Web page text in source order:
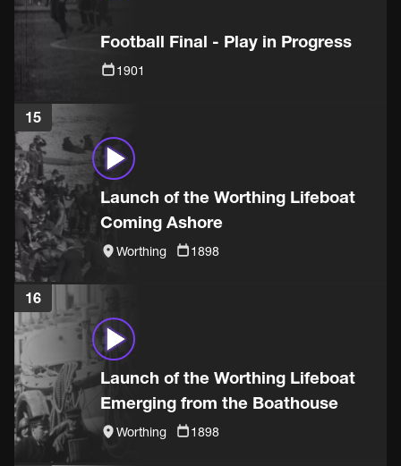
Football Final - Play in Progress
1901
15
Launch of the Worthing Lifeboat
Coming Ashore
Worthing 1898
16
Launch of the Worthing Lifeboat
Emerging from the Boathouse
Worthing 1898